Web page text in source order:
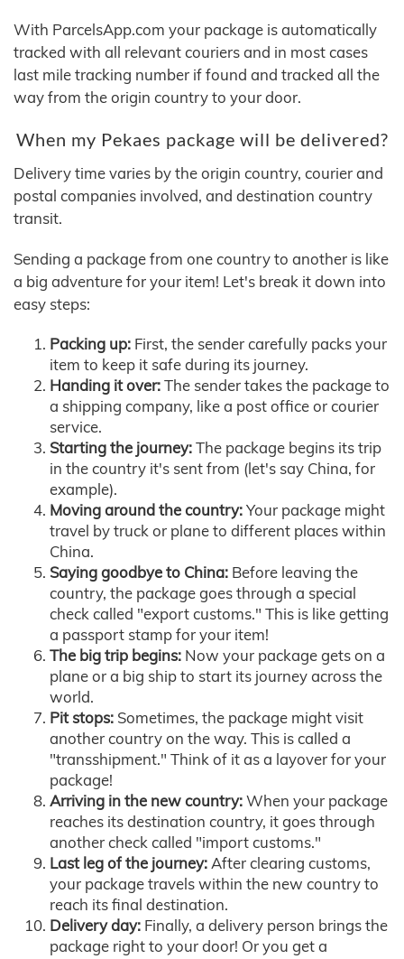
With ParcelsApp.com your package is automatically
tracked with all relevant couriers and in most cases
last mile tracking number if found and tracked all the
way from the origin country to your door.
When my Pekaes package will be delivered?
Delivery time varies by the origin country, courier and
postal companies involved, and destination country
transit.
Sending a package from one country to another is like
a big adventure for your item! Let's break it down into
easy steps:
Packing up: First, the sender carefully packs your
item to keep it safe during its journey.
Handing it over:The sender takes the package to
a shipping company, like a post office or courier
service.
Starting the journey:The package begins its trip
in the country it's sent from (let's say China, for
example).
Moving around the country:Your package might
travel by truck or plane to different places within
China.
Saying goodbye to China: Before leaving the
country, the package goes through a special
check called "export customs." This is like getting
a passport stamp for your item!
The big trip begins: Now your package gets on a
plane or a big ship to start its journey across the
world.
Pit stops: Sometimes, the package might visit
another country on the way. This is called a
"transshipment." Think of it as a layover for your
package!
Arriving in the new country:When your package
reaches its destination country, it goes through
another check called "import customs."
Last leg of the journey:After clearing customs,
your package travels within the new country to
reach its final destination.
Delivery day: Finally, a delivery person brings the
package right to your door! Or you get a